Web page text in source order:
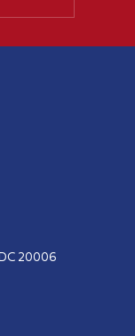
20006